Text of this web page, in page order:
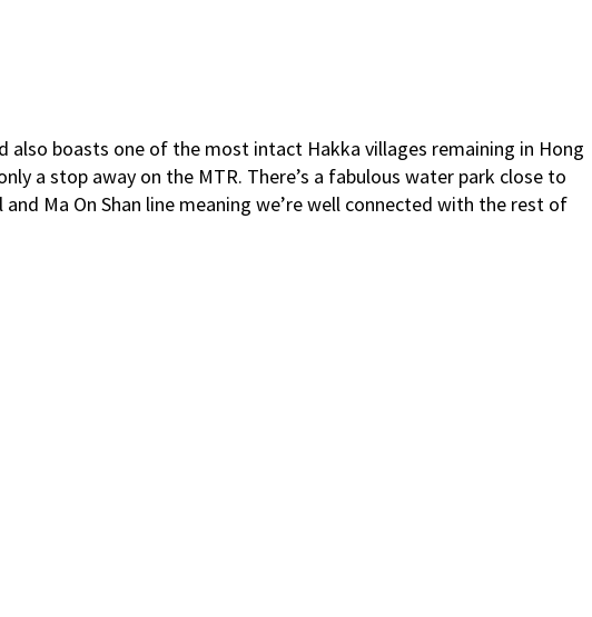
also boasts one of the most intact Hakka villages remaining in Hong
a stop away on the MTR. There’s a fabulous water park close to
Ma On Shan line meaning we’re well connected with the rest of